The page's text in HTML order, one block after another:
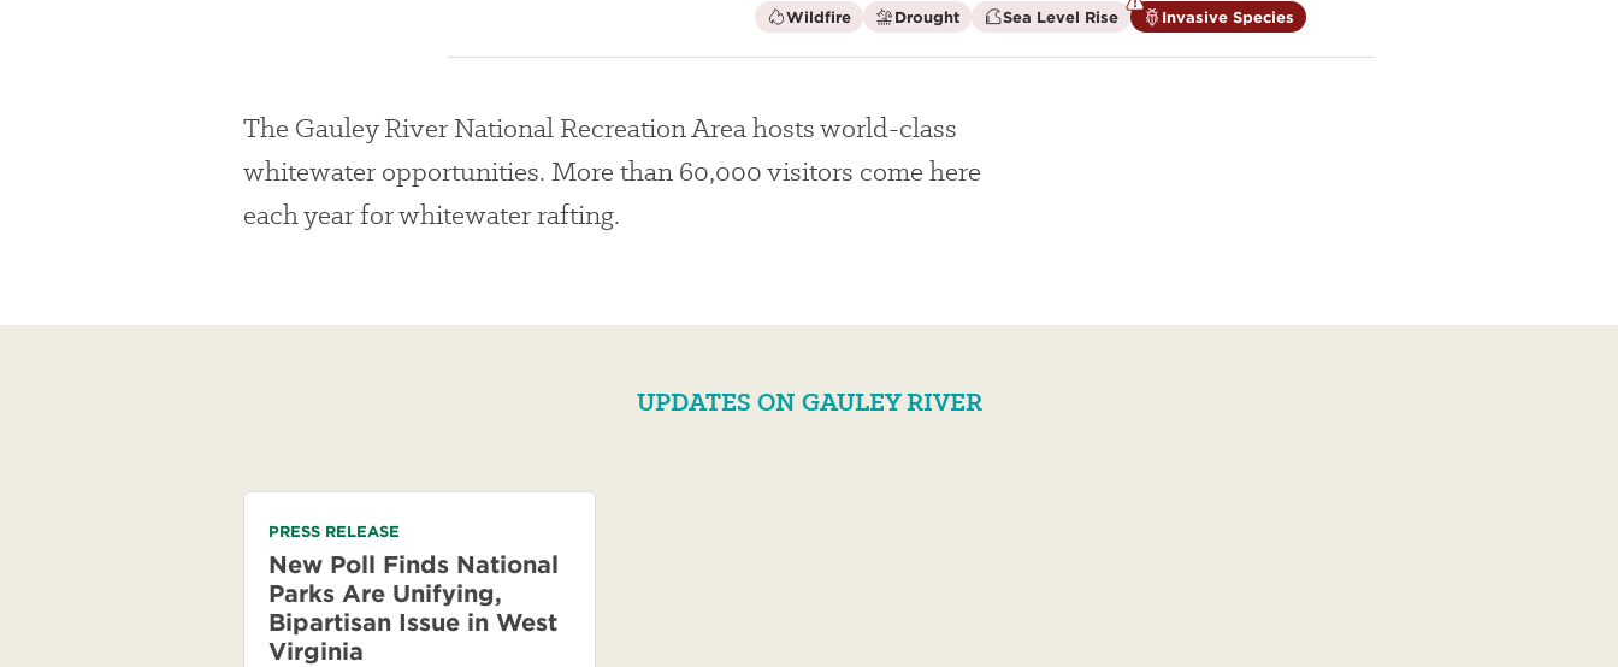
Wildfireis
not
Droughtis
not
Sea Level Riseis
not
Invasive Species is
a
The Gauley River National Recreation Area hosts world-class
whitewater opportunities. More than 60,000 visitors come here
each year for whitewater rafting.
UPDATES ON GAULEY RIVER
PRESS RELEASE
New Poll Finds National
Parks Are Unifying,
Bipartisan Issue in West
Virginia